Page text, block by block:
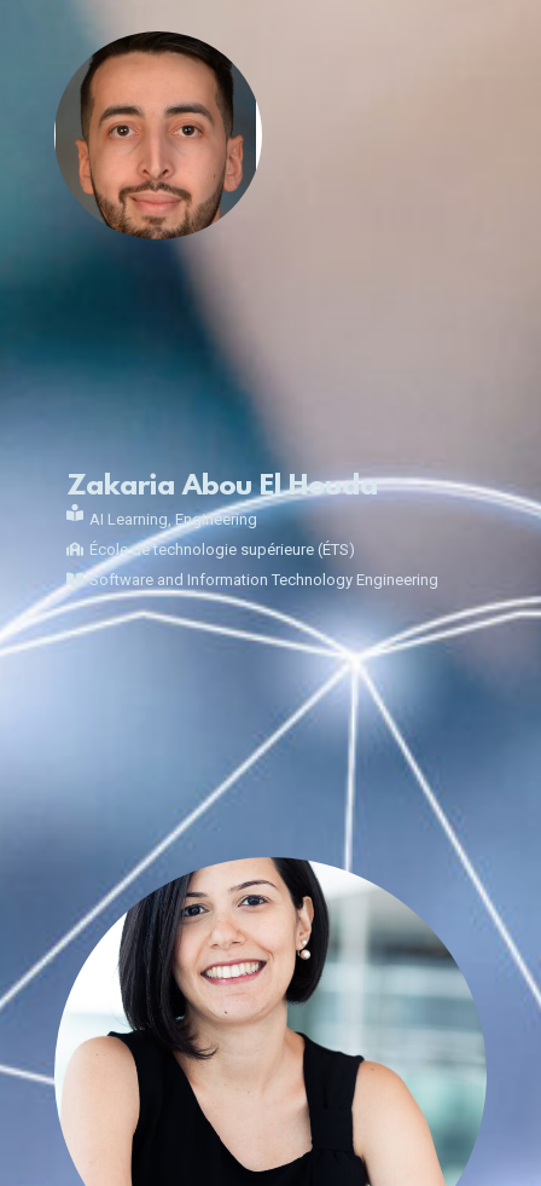
Zakaria Abou El Houda
AI Learning,Engineering
École de technologie supérieure (ÉTS)
Software and Information Technology Engineering